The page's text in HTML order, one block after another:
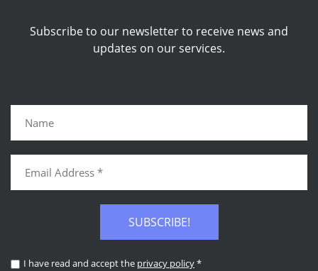
Subscribe to our newsletter to receive news and
updates on our services.
SUBSCRIBE!
I have read and accept the privacy policy*